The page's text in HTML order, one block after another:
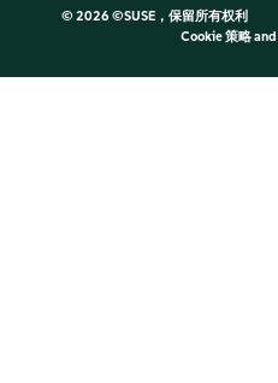
© 2026 ©SUSE，保留所有权利
Cookie 策略and